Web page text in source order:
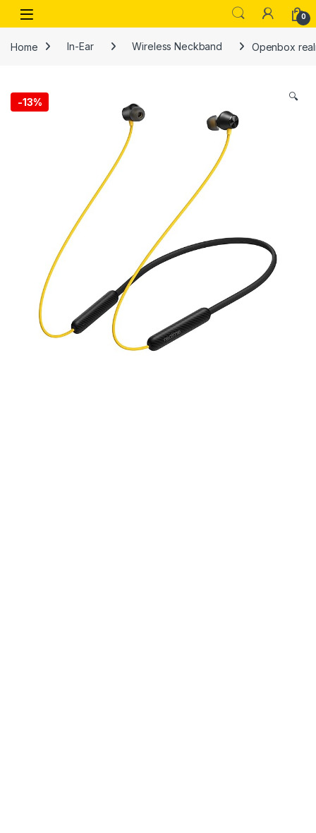
Skip to navigation
Skip to content
Open 0
Home In-Ear Wireless Neckband Openbox
-13% 🔍